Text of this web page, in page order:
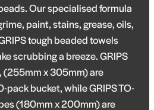
Our specialised formula
paint, stains, grease, oils,
tough beaded towels
scrubbing a breeze. GRIPS
(255mm x 305mm) are
pack bucket, while GRIPS TO-
(180mm x 200mm) are